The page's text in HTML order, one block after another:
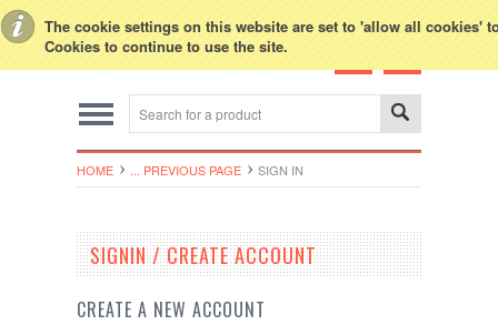
The cookie settings on this website are set to 'allow all cookies'
Cookies to continue to use the site.
HOME ... PREVIOUS PAGE SIGN IN
SIGNIN / CREATE ACCOUNT
CREATE A NEW ACCOUNT